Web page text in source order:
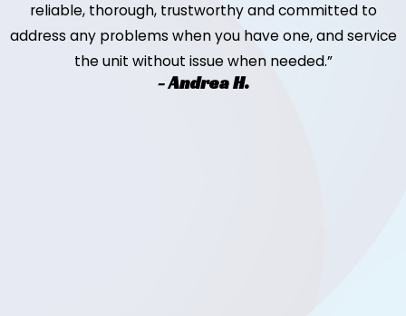
reliable, thorough, trustworthy and committed to
address any problems when you have one, and service
the unit without issue when needed.”
- Andrea H.